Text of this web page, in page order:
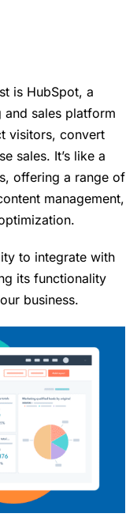
is HubSpot, a
and sales platform
visitors, convert
sales. It’s like a
offering a range of
management,
to integrate with
its functionality
business.